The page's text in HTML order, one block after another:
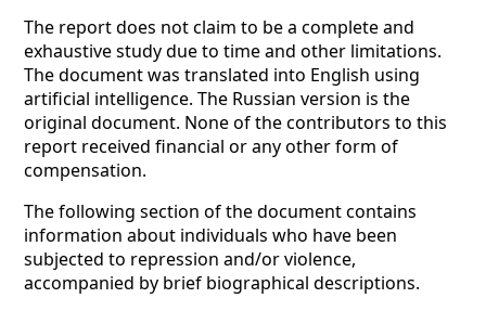
The report does not claim to be a complete and
exhaustive study due to time and other limitations.
The document was translated into English using
artificial intelligence. The Russian version is the
original document. None of the contributors to this
report received financial or any other form of
compensation.
The following section of the document contains
information about individuals who have been
subjected to repression and/or violence,
accompanied by brief biographical descriptions.